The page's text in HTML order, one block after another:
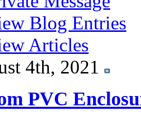
Blog Entries
Articles
4th, 2021
PVC